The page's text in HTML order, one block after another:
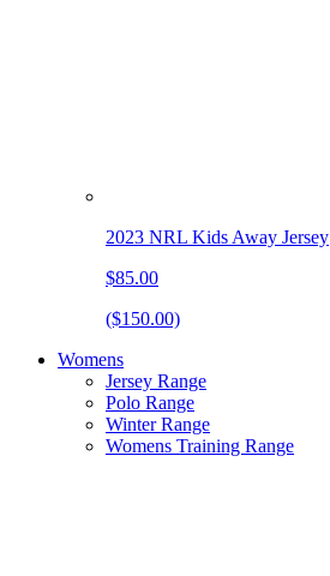
2023 NRL Kids Away Jersey
$85.00
($150.00)
Womens
Jersey Range
Polo Range
Winter Range
Womens Training Range